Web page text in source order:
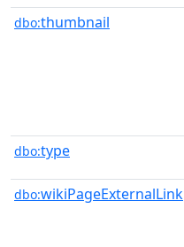
dbo:thumbnail
dbo:type
dbo:wikiPageExternalLink